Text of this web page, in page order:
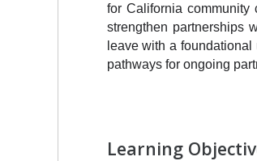
for California community
strengthen partnerships
leave with a
pathways for ongoing
Learning